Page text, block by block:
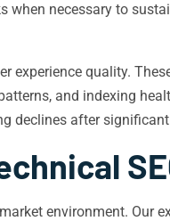
necessary to
quality.
and indexing
declines after
environment. Our